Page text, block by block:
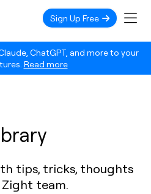
ChatGPT, and more to your
Read more
Sign Up Free
tips, tricks, thoughts
team.